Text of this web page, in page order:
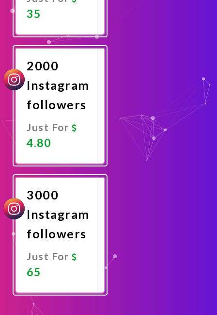
35
Now
2000
Instagram
followers
Just For
4.80
Now
3000
Instagram
followers
Just For
65